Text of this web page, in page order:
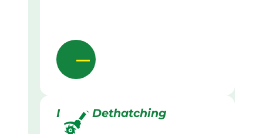
Lawn Dethatching